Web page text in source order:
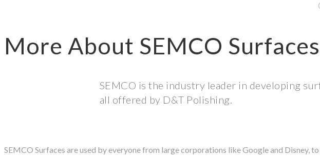
More About SEMCO Surfaces
SEMCO is the industry leader in developing
all offered by D&T Polishing.
SEMCO Surfaces are used by everyone from large corporations like Google and Disney, to